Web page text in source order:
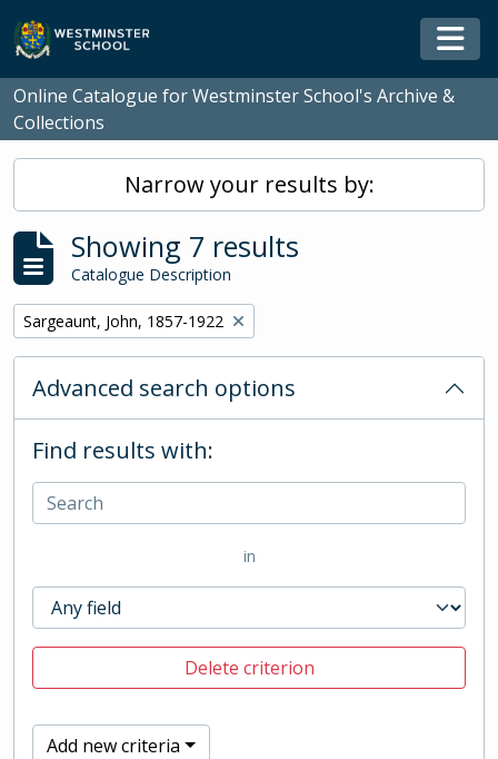
Skip to main content
Online Catalogue for Westminster School's Archive &
Collections
Narrow your results by:
Showing 7 results
Catalogue Description
Remove filter:
Sargeaunt, John, 1857-1922
Advanced search options
Find results with:
in
Delete criterion
Add new criteria